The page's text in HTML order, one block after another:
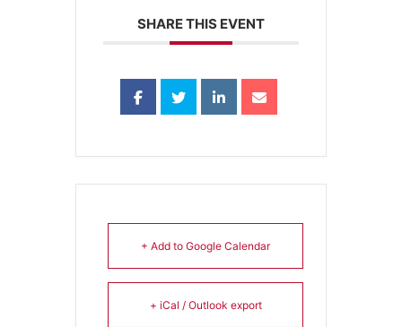
SHARE THIS EVENT
+ Add to Google Calendar
+ iCal / Outlook export